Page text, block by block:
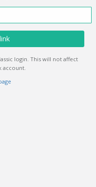
login. This will not affect
account.